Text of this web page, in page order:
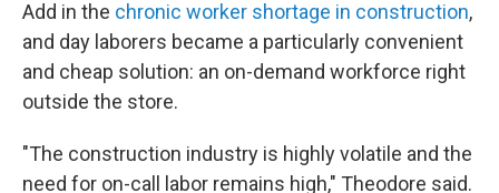
Add in the chronic worker shortage in construction,
and day laborers became a particularly convenient
and cheap solution: an on-demand workforce right
outside the store.
"The construction industry is highly volatile and the
need for on-call labor remains high," Theodore said.